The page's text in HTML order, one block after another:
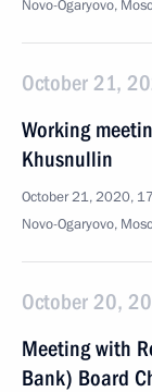
Novo-Ogaryovo,
October 21,
Working
Khusnullin
October 21, 2020,
Novo-Ogaryovo,
October 20,
Meeting with
Bank) Board